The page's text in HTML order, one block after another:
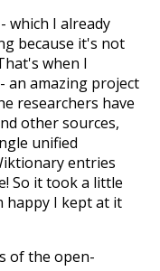
which I already
because it's not
when I
an amazing project
researchers have
other sources,
unified
entries
So it took a little
happy I kept at it
of the open-